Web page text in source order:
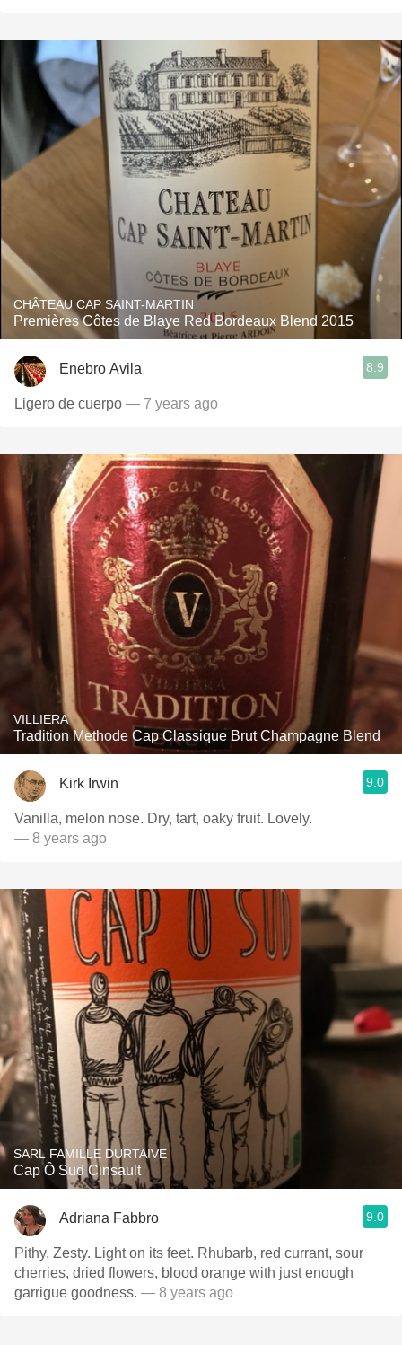
CHÂTEAU CAP SAINT-MARTIN
Premières Côtes de Blaye Red Bordeaux Blend 2015
Enebro Avila 8.9
Ligero de cuerpo — 7 years ago
VILLIERA
Tradition Methode Cap Classique Brut Champagne Blend
Kirk Irwin 9.0
Vanilla, melon nose. Dry, tart, oaky fruit. Lovely.
— 8 years ago
SARL FAMILLE DURTAIVE
Cap Ô Sud Cinsault
Adriana Fabbro 9.0
Pithy. Zesty. Light on its feet. Rhubarb, red currant, sour
cherries, dried flowers, blood orange with just enough
garrigue goodness. — 8 years ago